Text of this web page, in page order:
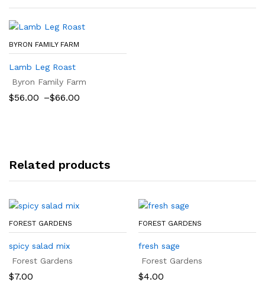
BYRON FAMILY FARM
Lamb Leg Roast
Byron Family Farm
$56.00 –$66.00
Price
Related products
FOREST GARDENS
spicy salad mix
Forest Gardens
$7.00
FOREST GARDENS
fresh sage
Forest Gardens
$4.00